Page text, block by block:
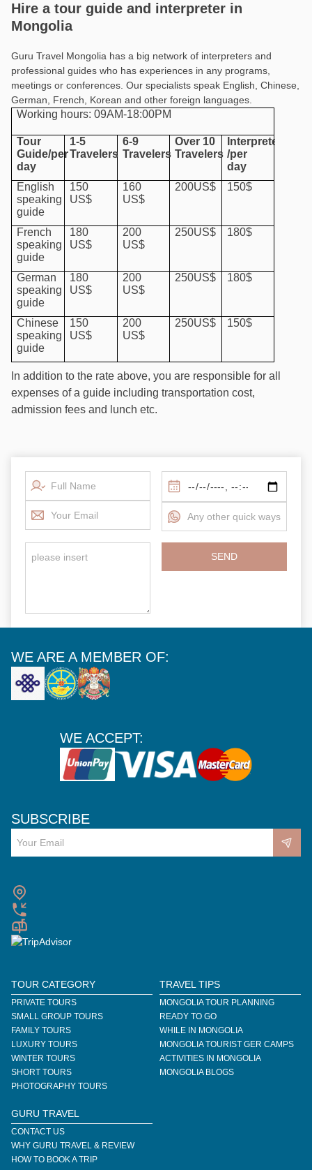
Hire a tour guide and interpreter in
Mongolia
Guru Travel Mongolia has a big network of interpreters and
professional guides who has experiences in any programs,
meetings or conferences. Our specialists speak English, Chinese,
German, French, Korean and other foreign languages.
Working hours: 09AM-18:00PM
Tour
Guide/per
day
1-5
Travelers
6-9
Travelers
Over 10
Travelers
Interpreter
/per
day
English
speaking
guide
150
US$
160
US$
200US$ 150$
French
speaking
guide
180
US$
200
US$
250US$ 180$
German
speaking
guide
180
US$
200
US$
250US$ 180$
Chinese
speaking
guide
150
US$
200
US$
250US$ 150$
In addition to the rate above, you are responsible for all
expenses of a guide including transportation cost,
admission fees and lunch etc.
SEND
WE ARE A MEMBER OF:
WE ACCEPT:
SUBSCRIBE
TOUR CATEGORY
PRIVATE TOURS
SMALL GROUP TOURS
FAMILY TOURS
LUXURY TOURS
WINTER TOURS
SHORT TOURS
PHOTOGRAPHY TOURS
TRAVEL TIPS
MONGOLIA TOUR PLANNING
READY TO GO
WHILE IN MONGOLIA
MONGOLIA TOURIST GER CAMPS
ACTIVITIES IN MONGOLIA
MONGOLIA BLOGS
GURU TRAVEL
CONTACT US
WHY GURU TRAVEL & REVIEW
HOW TO BOOK A TRIP